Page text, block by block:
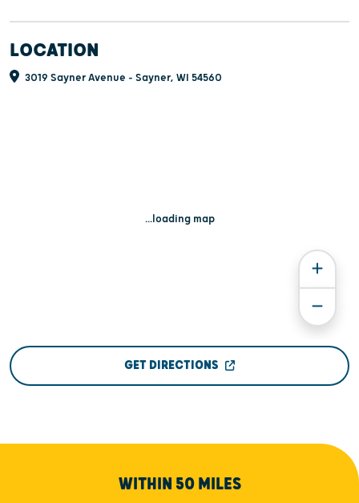
LOCATION
3019 Sayner Avenue - Sayner, WI 54560
...loading map
GET DIRECTIONS
WITHIN 50 MILES